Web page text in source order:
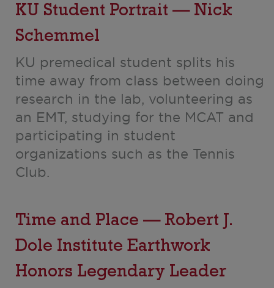
KU Student Portrait — Nick
Schemmel
KU premedical student splits his
time away from class between doing
research in the lab, volunteering as
an EMT, studying for the MCAT and
participating in student
organizations such as the Tennis
Club.
Time and Place — Robert J.
Dole Institute Earthwork
Honors Legendary Leader